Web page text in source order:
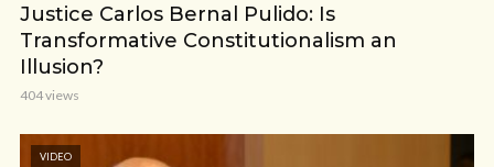
Justice Carlos Bernal Pulido: Is
Transformative Constitutionalism an
Illusion?
404 views
VIDEO